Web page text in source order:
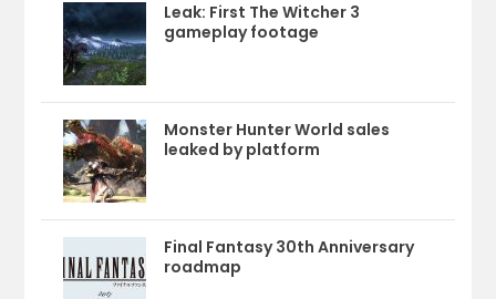
Leak: First The Witcher 3
gameplay footage
Monster Hunter World sales
leaked by platform
Final Fantasy 30th Anniversary
roadmap